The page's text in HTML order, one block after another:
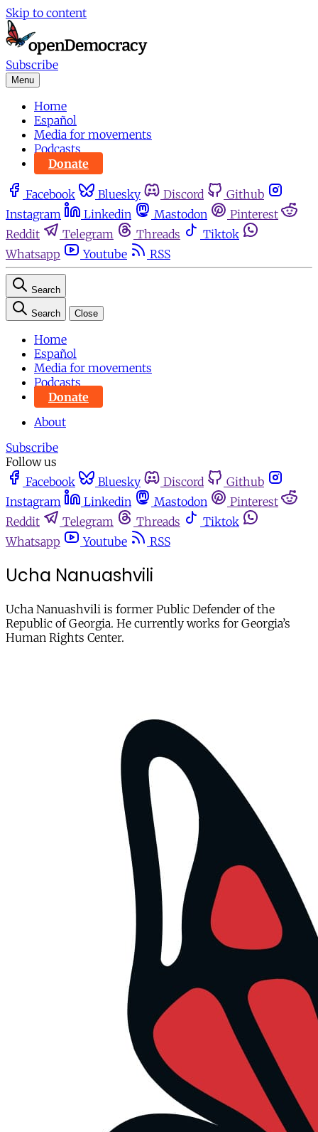
Skip to content
Subscribe
Menu
Home
Español
Media for movements
Podcasts
Donate
Facebook Bluesky Discord
Github
Instagram
Linkedin Mastodon
Pinterest
Reddit
Telegram Threads
Tiktok
Whatsapp
Youtube RSS
Search
Search Close
Home
Español
Media for movements
Podcasts
Donate
About
Subscribe
Follow us
Facebook
Bluesky Discord
Github
Instagram
Linkedin Mastodon
Pinterest
Reddit
Telegram Threads
Tiktok
Whatsapp
Youtube RSS
Ucha Nanuashvili
Ucha Nanuashvili is former Public Defender of the
Republic of Georgia. He currently works for Georgia’s
Human Rights Center.